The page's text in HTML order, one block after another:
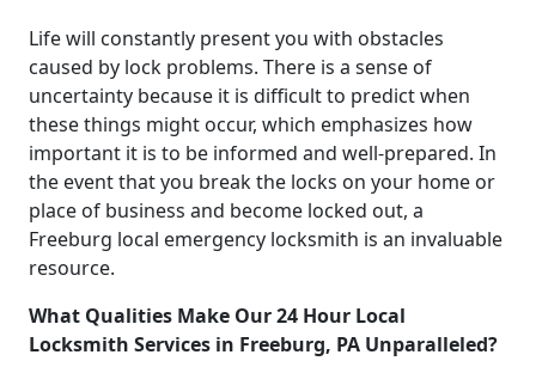
Life will constantly present you with obstacles
caused by lock problems. There is a sense of
uncertainty because it is difficult to predict when
these things might occur, which emphasizes how
important it is to be informed and well-prepared. In
the event that you break the locks on your home or
place of business and become locked out, a
Freeburg local emergency locksmith is an invaluable
resource.
What Qualities Make Our 24 Hour Local
Locksmith Services in Freeburg, PA Unparalleled?